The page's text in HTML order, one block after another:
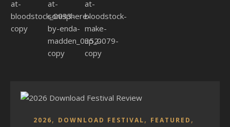
2026, DOWNLOAD FESTIVAL, FEATURED ,